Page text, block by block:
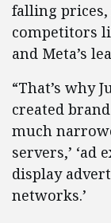
falling
competitors
and Meta’s
“That’s why
created
much
servers,’ ‘ad
display
networks.’